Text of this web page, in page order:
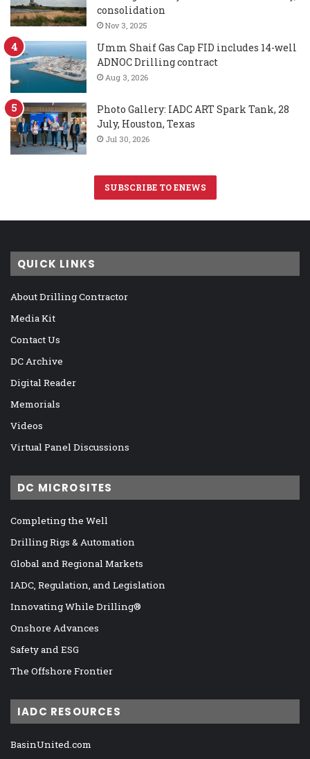
consolidation
Nov 3, 2025
Umm Shaif Gas Cap FID includes 14-well
ADNOC Drilling contract
Aug 3, 2026
Photo Gallery: IADC ART Spark Tank, 28
July, Houston, Texas
Jul 30, 2026
SUBSCRIBE TO ENEWS
QUICK LINKS
About Drilling Contractor
Media Kit
Contact Us
DC Archive
Digital Reader
Memorials
Videos
Virtual Panel Discussions
DC MICROSITES
Completing the Well
Drilling Rigs & Automation
Global and Regional Markets
IADC, Regulation, and Legislation
Innovating While Drilling®
Onshore Advances
Safety and ESG
The Offshore Frontier
IADC RESOURCES
BasinUnited.com